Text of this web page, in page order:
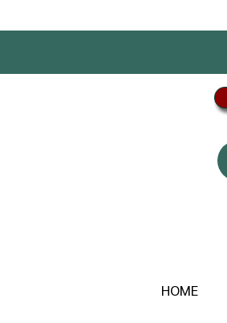
HOME